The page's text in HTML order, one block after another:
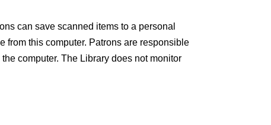
can save scanned items to a personal
from this computer. Patrons are responsible
computer. The Library does not monitor
10am-8pm Thursday